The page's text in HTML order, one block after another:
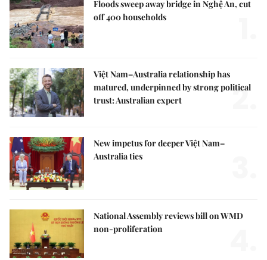
Floods sweep away bridge in Nghệ An, cut
off 400 households
Việt Nam–Australia relationship has
matured, underpinned by strong political
trust: Australian expert
2.
New impetus for deeper Việt Nam–
Australia ties
National Assembly reviews bill on WMD
non-proliferation